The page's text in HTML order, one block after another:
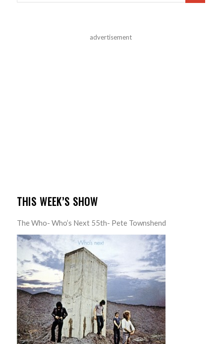
advertisement
THIS WEEK’S SHOW
The Who- Who’s Next 55th- Pete Townshend